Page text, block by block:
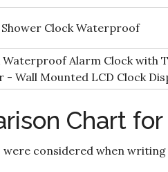
Clock Waterproof
Waterproof Alarm Clock with
- Wall Mounted LCD Clock
Chart
were considered when